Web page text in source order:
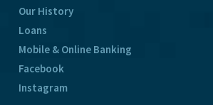
Our History
Loans
Mobile & Online Banking
Facebook
Instagram